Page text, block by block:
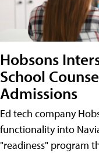
Hobsons
School
Admissions
Ed tech company
functionality into
"readiness" program